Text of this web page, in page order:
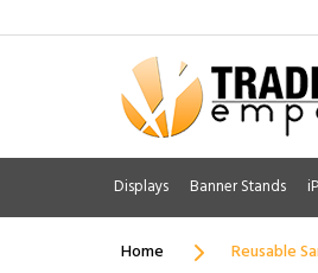
Displays Banner Stands
Home Reusable